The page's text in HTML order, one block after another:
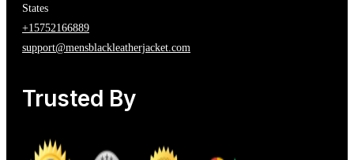
States
+15752166889
support@mensblackleatherjacket.com
Trusted By